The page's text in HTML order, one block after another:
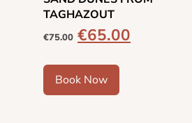
TAGHAZOUT
€75.00 €65.00
Book Now